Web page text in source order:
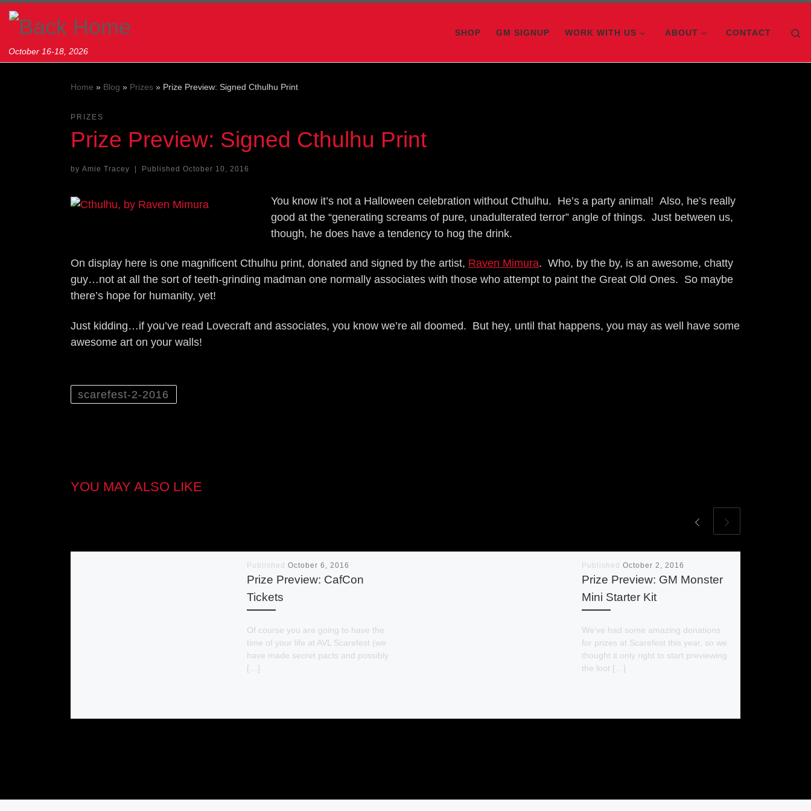
Skip to content
October 16-18, 2026
SHOP GM SIGNUP WORK WITH US ABOUT CONTACT
Home » Blog » Prizes » Prize Preview: Signed Cthulhu Print
PRIZES
Prize Preview: Signed Cthulhu Print
by Amie Tracey | Published October 10, 2016
You know it’s not a Halloween celebration without Cthulhu. He’s a party animal! Also, he’s really
good at the “generating screams of pure, unadulterated terror” angle of things. Just between us,
though, he does have a tendency to hog the drink.
On display here is one magnificent Cthulhu print, donated and signed by the artist, Raven Mimura. Who, by the by, is an awesome, chatty
guy…not at all the sort of teeth-grinding madman one normally associates with those who attempt to paint the Great Old Ones. So maybe
there’s hope for humanity, yet!
Just kidding…if you’ve read Lovecraft and associates, you know we’re all doomed. But hey, until that happens, you may as well have some
awesome art on your walls!
scarefest-2-2016
YOU MAY ALSO LIKE
Published October 6, 2016
Prize Preview: CafCon
Tickets
Of course you are going to have the
time of your life at AVL Scarefest (we
have made secret pacts and possibly
[…]
Published October 2, 2016
Prize Preview: GM Monster
Mini Starter Kit
We’ve had some amazing donations
for prizes at Scarefest this year, so we
thought it only right to start previewing
the loot […]